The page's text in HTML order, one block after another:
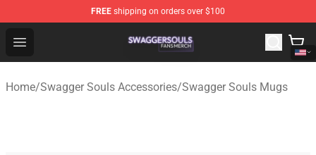
FREE shipping on orders over $100
Open menu
Swagger Souls Shop - Official Swagger Souls
Home/Swagger Souls Accessories/Swagger Souls Mugs